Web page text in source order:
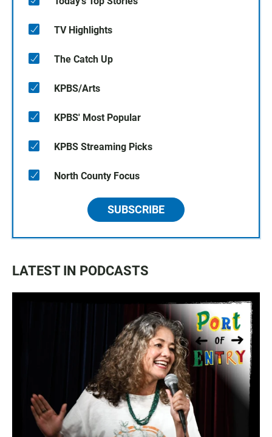
TV Highlights
The Catch Up
KPBS/Arts
KPBS' Most Popular
KPBS Streaming Picks
North County Focus
SUBSCRIBE
LATEST IN PODCASTS